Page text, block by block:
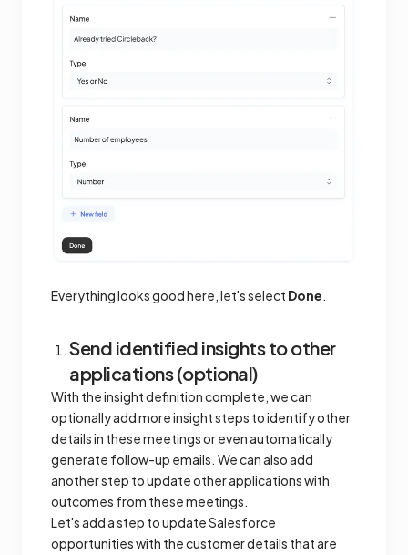
Everything looks good here, let's select Done.
Send identified insights to other
applications (optional)
With the insight definition complete, we can
optionally add more insight steps to identify other
details in these meetings or even automatically
generate follow-up emails. We can also add
another step to update other applications with
outcomes from these meetings.
Let's add a step to update Salesforce
opportunities with the customer details that are